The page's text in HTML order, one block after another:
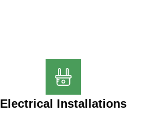
Electrical Installations